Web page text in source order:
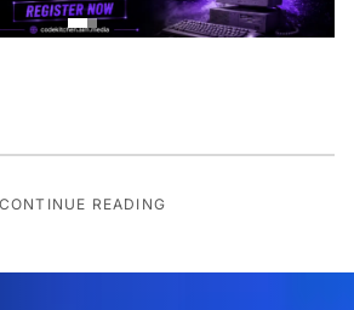
CONTINUE READING